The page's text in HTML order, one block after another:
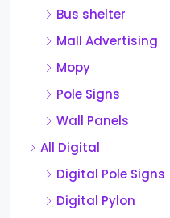
Bus shelter
Mall Advertising
Mopy
Pole Signs
Wall Panels
All Digital
Digital Pole Signs
Digital Pylon